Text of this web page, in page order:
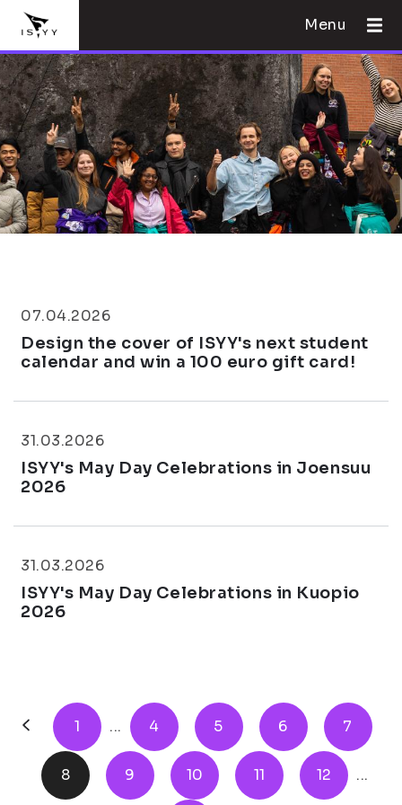
Menu
07.04.2026
Design the cover of ISYY's next student
calendar and win a 100 euro gift card!
31.03.2026
ISYY's May Day Celebrations in Joensuu
2026
31.03.2026
ISYY's May Day Celebrations in Kuopio
2026
1 ... 4 5 6 7
8 9 10 11 12 ...